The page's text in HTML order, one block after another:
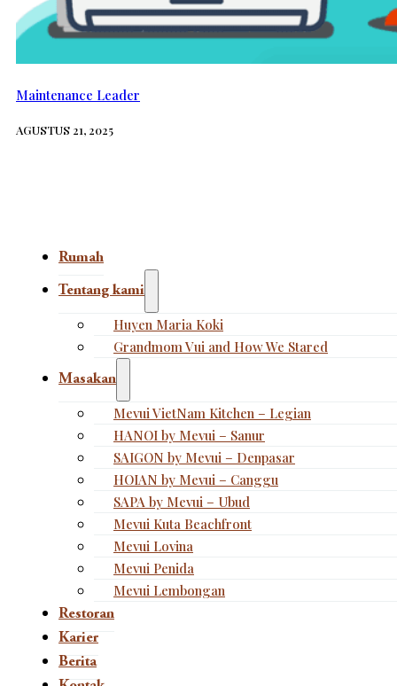
Maintenance Leader
AGUSTUS 21, 2025
Rumah
Tentang kami
Huyen Maria Koki
Grandmom Vui and How We Stared
Masakan
Mevui VietNam Kitchen – Legian
HANOI by Mevui – Sanur
SAIGON by Mevui – Denpasar
HOIAN by Mevui – Canggu
SAPA by Mevui – Ubud
Mevui Kuta Beachfront
Mevui Lovina
Mevui Penida
Mevui Lembongan
Restoran
Karier
Berita